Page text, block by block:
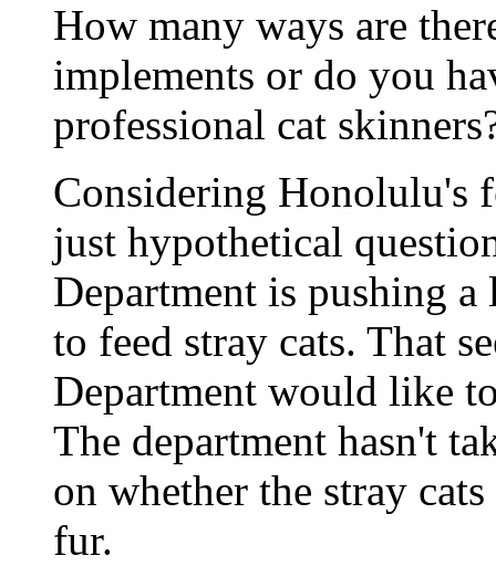
How many ways are
implements or do you
professional cat
Considering Honolulu's
just hypothetical
Department is pushing
to feed stray cats. That
Department would like
The department hasn't
on whether the stray
fur.